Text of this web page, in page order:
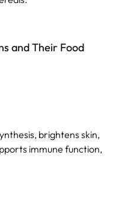
and Their Food
brightens skin,
immune function,